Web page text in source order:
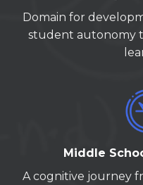
Domain for
student autonomy
Middle
A cognitive journey